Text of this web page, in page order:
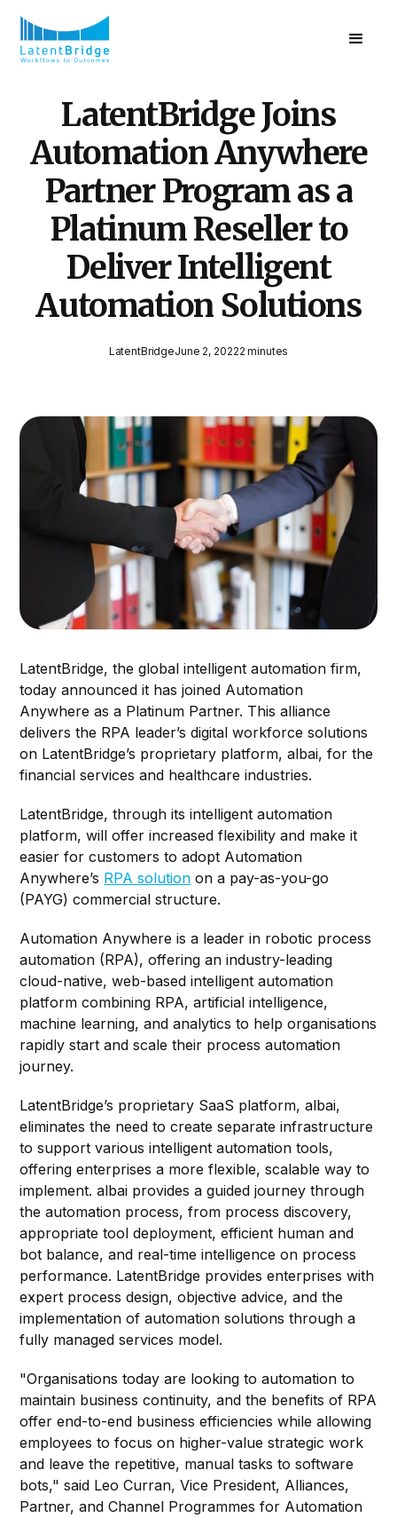
LatentBridge Joins
Automation Anywhere
Partner Program as a
Platinum Reseller to
Deliver Intelligent
Automation Solutions
LatentBridgeJune 2, 20222 minutes
LatentBridge, the global intelligent automation firm,
today announced it has joined Automation
Anywhere as a Platinum Partner. This alliance
delivers the RPA leader’s digital workforce solutions
on LatentBridge’s proprietary platform, albai, for the
financial services and healthcare industries.
LatentBridge, through its intelligent automation
platform, will offer increased flexibility and make it
easier for customers to adopt Automation
Anywhere’s RPA solution on a pay-as-you-go
(PAYG) commercial structure.
Automation Anywhere is a leader in robotic process
automation (RPA), offering an industry-leading
cloud-native, web-based intelligent automation
platform combining RPA, artificial intelligence,
machine learning, and analytics to help organisations
rapidly start and scale their process automation
journey.
LatentBridge’s proprietary SaaS platform, albai,
eliminates the need to create separate infrastructure
to support various intelligent automation tools,
offering enterprises a more flexible, scalable way to
implement. albai provides a guided journey through
the automation process, from process discovery,
appropriate tool deployment, efficient human and
bot balance, and real-time intelligence on process
performance. LatentBridge provides enterprises with
expert process design, objective advice, and the
implementation of automation solutions through a
fully managed services model.
"Organisations today are looking to automation to
maintain business continuity, and the benefits of RPA
offer end-to-end business efficiencies while allowing
employees to focus on higher-value strategic work
and leave the repetitive, manual tasks to software
bots," said Leo Curran, Vice President, Alliances,
Partner, and Channel Programmes for Automation